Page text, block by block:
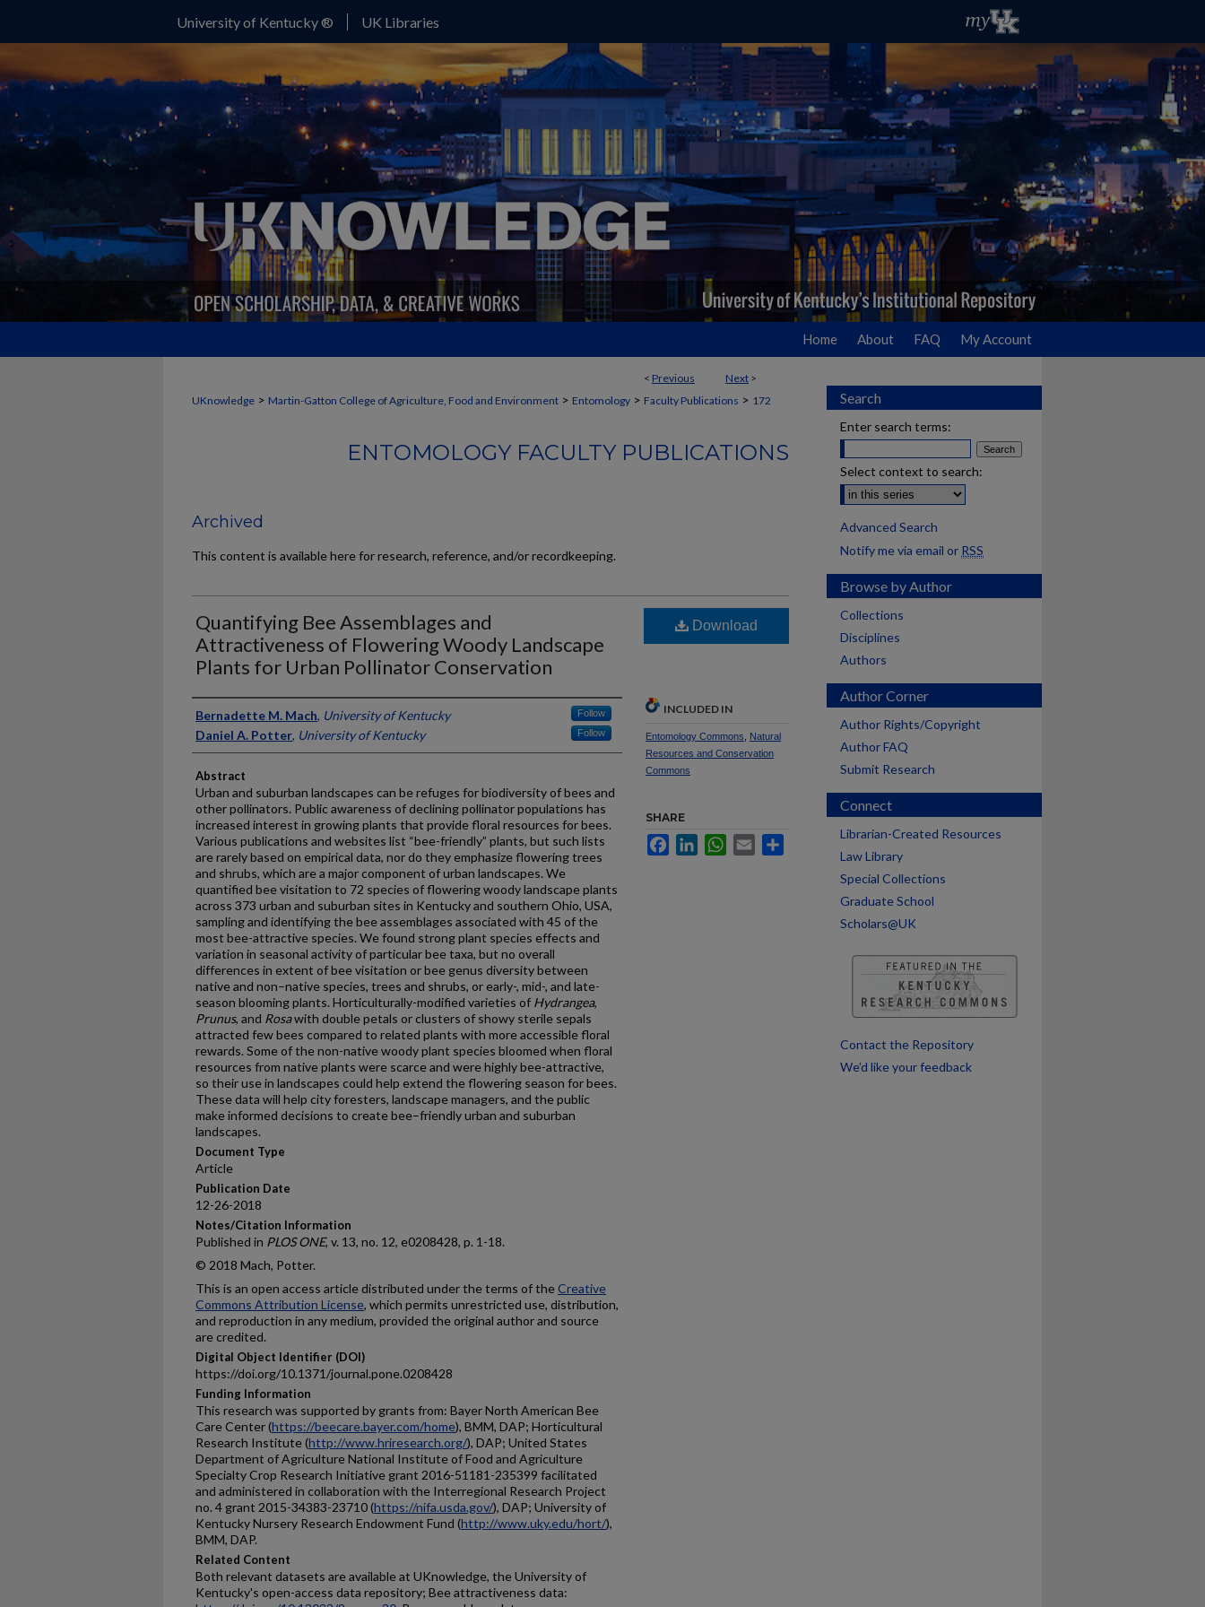
University of Kentucky ® UK Libraries
Home About FAQ My Account
< Previous Next >
UKnowledge > Martin-Gatton College of Agriculture, Food and Environment > Entomology > Faculty Publications > 172
ENTOMOLOGY FACULTY PUBLICATIONS
Archived
This content is available here for research, reference, and/or recordkeeping.
Quantifying Bee Assemblages and
Attractiveness of Flowering Woody Landscape
Plants for Urban Pollinator Conservation
Authors
Bernadette M. Mach, University of Kentucky Follow
Daniel A. Potter, University of Kentucky Follow
Abstract
Urban and suburban landscapes can be refuges for biodiversity of bees and
other pollinators. Public awareness of declining pollinator populations has
increased interest in growing plants that provide floral resources for bees.
Various publications and websites list “bee-friendly” plants, but such lists
are rarely based on empirical data, nor do they emphasize flowering trees
and shrubs, which are a major component of urban landscapes. We
quantified bee visitation to 72 species of flowering woody landscape plants
across 373 urban and suburban sites in Kentucky and southern Ohio, USA,
sampling and identifying the bee assemblages associated with 45 of the
most bee-attractive species. We found strong plant species effects and
variation in seasonal activity of particular bee taxa, but no overall
differences in extent of bee visitation or bee genus diversity between
native and non–native species, trees and shrubs, or early-, mid-, and late-
season blooming plants. Horticulturally-modified varieties of Hydrangea,
Prunus, and Rosawith double petals or clusters of showy sterile sepals
attracted few bees compared to related plants with more accessible floral
rewards. Some of the non-native woody plant species bloomed when floral
resources from native plants were scarce and were highly bee-attractive,
so their use in landscapes could help extend the flowering season for bees.
These data will help city foresters, landscape managers, and the public
make informed decisions to create bee–friendly urban and suburban
landscapes.
Document Type
Article
Publication Date
12-26-2018
Notes/Citation Information
Published in PLOS ONE, v. 13, no. 12, e0208428, p. 1-18.
© 2018 Mach, Potter.
This is an open access article distributed under the terms of theCreative
Commons Attribution License, which permits unrestricted use, distribution,
and reproduction in any medium, provided the original author and source
are credited.
Digital Object Identifier (DOI)
https://doi.org/10.1371/journal.pone.0208428
Funding Information
This research was supported by grants from: Bayer North American Bee
Care Center (https://beecare.bayer.com/home), BMM, DAP; Horticultural
Research Institute (http://www.hriresearch.org/), DAP; United States
Department of Agriculture National Institute of Food and Agriculture
Specialty Crop Research Initiative grant 2016-51181-235399 facilitated
and administered in collaboration with the Interregional Research Project
no. 4 grant 2015-34383-23710 (https://nifa.usda.gov/), DAP; University of
Kentucky Nursery Research Endowment Fund (http://www.uky.edu/hort/),
BMM, DAP.
Related Content
Both relevant datasets are available at UKnowledge, the University of
Kentucky's open-access data repository; Bee attractiveness data:
Download
INCLUDED IN
Entomology Commons
Natural
Resources and Conservation
Commons
SHARE
FacebookLinkedInWhatsApp
Email
Search
Enter search terms:
Select context to search:
Advanced Search
Notify me via email or RSS
Browse by Author
Collections
Disciplines
Authors
Author Corner
Author Rights/Copyright
Author FAQ
Submit Research
Connect
Librarian-Created Resources
Law Library
Special Collections
Graduate School
Scholars@UK
Contact the Repository
We’d like your feedback